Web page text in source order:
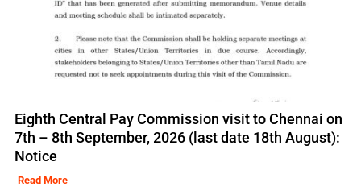
Eighth Central Pay Commission visit to Chennai on
7th – 8th September, 2026 (last date 18th August):
Notice
Read More